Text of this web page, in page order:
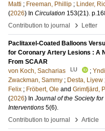
Matti ; Freeman, Phillip ; Linder,
(2026) In Circulation 153(21).
Contribution to journal
› Letter
Paclitaxel-Coated Balloons
for Coronary Artery Lesions : A
From SCAAR
von Koch, Sacharias
LU ;
Zwackman, Sammy ; Desta, Liyew
Felix ; Fröbert, Ole and Grimfjärd,
(2026) In Journal of the Society
Interventions 5(6).
Contribution to journal
› Article